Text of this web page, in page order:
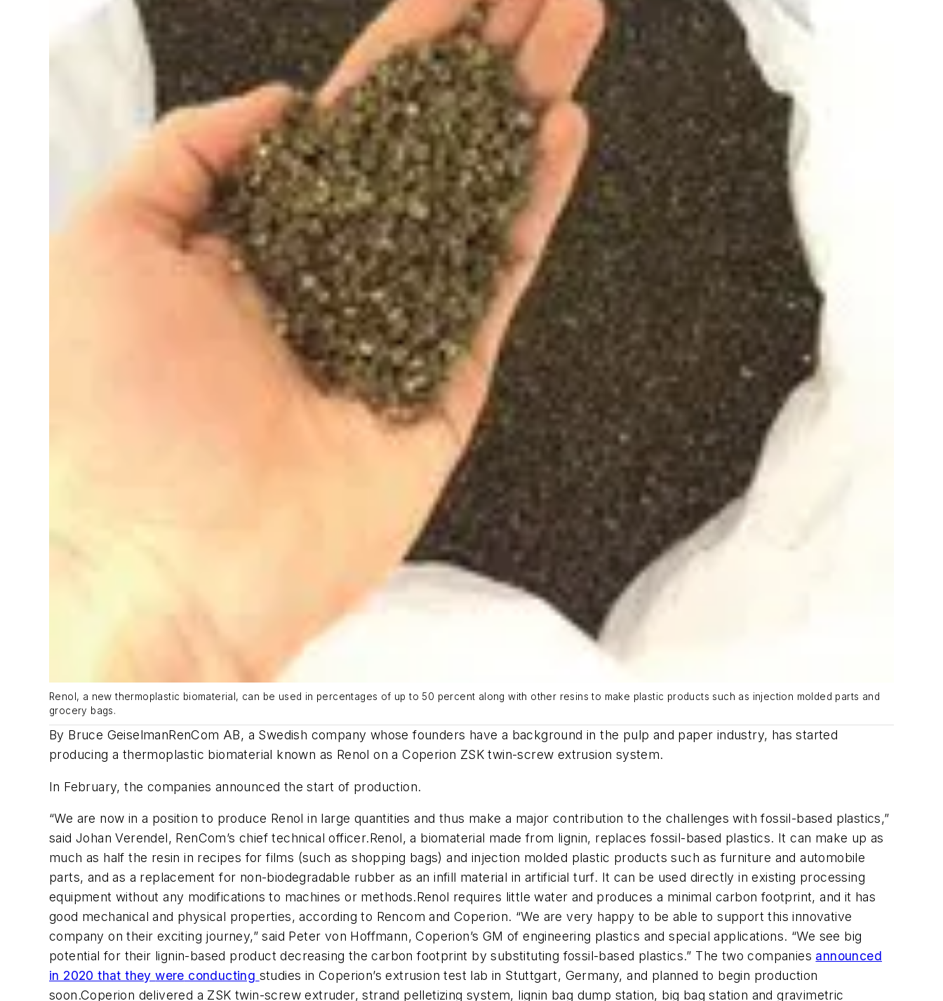
Renol, a new thermoplastic biomaterial, can be used in percentages of up to 50 percent along with other resins to make plastic products such as injection molded parts and
grocery bags.
By Bruce GeiselmanRenCom AB, a Swedish company whose founders have a background in the pulp and paper industry, has started
producinga thermoplastic biomaterial known as Renol onaCoperion ZSK twin-screw extrusion system.
In February, the companies announced the start of production.
“We are now in a position to produce Renol in large quantities and thus make a major contribution to the challenges with fossil-based plastics,”
said JohanVerendel, RenCom’s chief technical officer.Renol, a biomaterial made from lignin, replaces fossil-based plastics. It can make up as
much as half the resin in recipes for films (such as shopping bags) and injection molded plastic productssuch as furniture and automobile
parts, andas a replacement for non-biodegradable rubber as an infill material in artificial turf. It can be used directly in existing processing
equipment without any modifications to machines or methods.Renol requires little water and produces a minimalcarbon footprint, and it has
good mechanical and physical properties, according to Rencom andCoperion. “We are very happy to be able to support this innovative
company on their exciting journey,” said Peter von Hoffmann, Coperion’s GM of engineering plastics and specialapplications. “We see big
potential for their lignin-based product decreasing the carbon footprint by substituting fossil-based plastics.” The two companies announced
in 2020 that theywere conducting studies inCoperion’s extrusion test lab in Stuttgart, Germany, and planned to begin production
soon.Coperion delivered a ZSK twin-screw extruder, strand pelletizing system, lignin bag dump station, big bag station and gravimetric